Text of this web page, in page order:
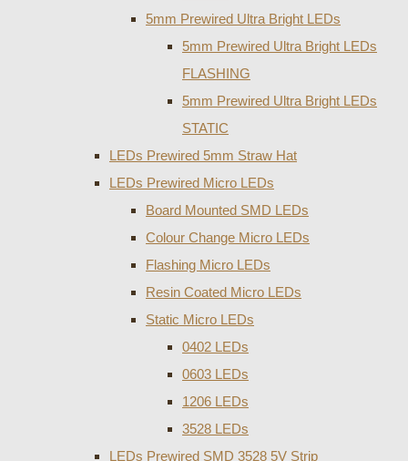
5mm Prewired Ultra Bright LEDs
5mm Prewired Ultra Bright LEDs
FLASHING
5mm Prewired Ultra Bright LEDs
STATIC
LEDs Prewired 5mm Straw Hat
LEDs Prewired Micro LEDs
Board Mounted SMD LEDs
Colour Change Micro LEDs
Flashing Micro LEDs
Resin Coated Micro LEDs
Static Micro LEDs
0402 LEDs
0603 LEDs
1206 LEDs
3528 LEDs
LEDs Prewired SMD 3528 5V Strip